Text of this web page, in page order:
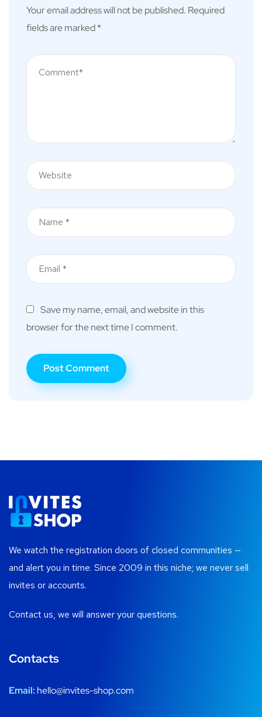
Your email address will not be published. Required
fields are marked*
Save my name, email, and website in this
browser for the next time I comment.
We watch the registration doors of closed communities —
and alert you in time. Since 2009 in this niche; we never sell
invites or accounts.
Contact us, we will answer your questions.
Contacts
Email: hello@invites-shop.com